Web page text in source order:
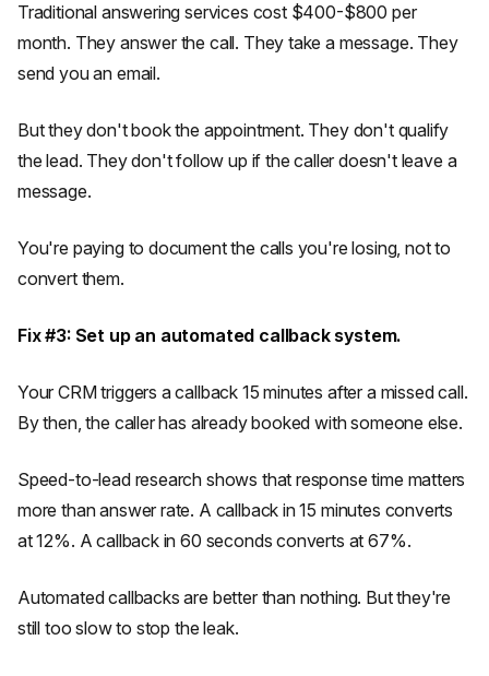
Traditional answering services cost $400-$800 per
month. They answer the call. They take a message. They
send you an email.
But they don't book the appointment. They don't qualify
the lead. They don't follow up if the caller doesn't leave a
message.
You're paying to document the calls you're losing, not to
convert them.
Fix #3: Set up an automated callback system.
Your CRM triggers a callback 15 minutes after a missed call.
By then, the caller has already booked with someone else.
Speed-to-lead research shows that response time matters
more than answer rate. A callback in 15 minutes converts
at 12%. A callback in 60 seconds converts at 67%.
Automated callbacks are better than nothing. But they're
still too slow to stop the leak.